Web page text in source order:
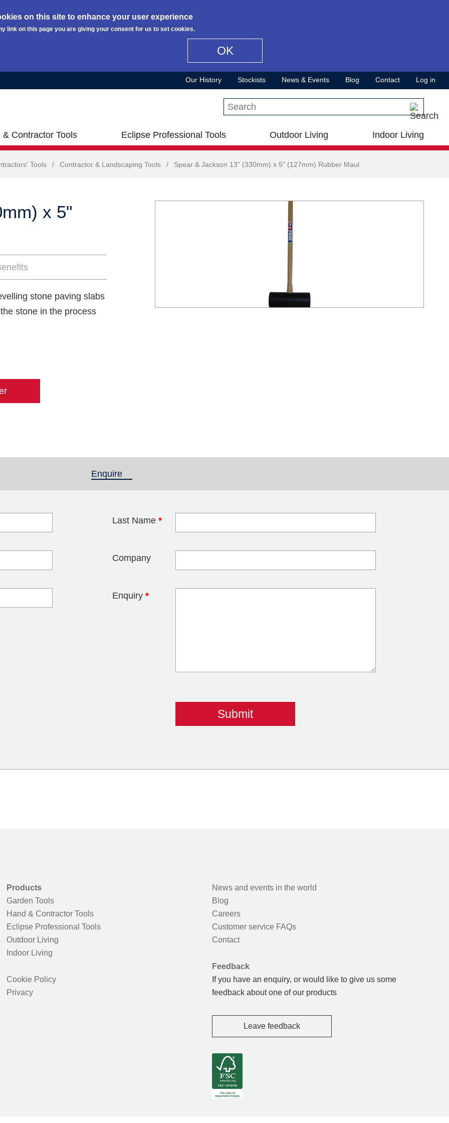
on this site to enhance your user experience
link on this page you are giving your consent for us to set cookies.
OK
Our History Stockists News & Events Blog Contact Log in
Search this site
& Contractor Tools Eclipse Professional Tools Outdoor Living Indoor Living
Tools / Contractor & Landscaping Tools / Spear & Jackson 13" (330mm) x 5" (127mm) Rubber Maul
x 5"
stone paving slabs
stone in the process
Enquire
Last Name *
Company
Enquiry *
Products
Garden Tools
Hand & Contractor Tools
Eclipse Professional Tools
Outdoor Living
Indoor Living
Cookie Policy
Privacy
News and events in the world
Blog
Careers
Customer service FAQs
Contact
Feedback
If you have an enquiry, or would like to give us some
feedback about one of our products
Leave feedback